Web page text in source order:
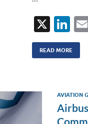
X
Li
n
k
dI
n
READ MORE
AVIATION